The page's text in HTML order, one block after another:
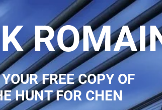
FREE COPY OF
HUNT FOR CHEN